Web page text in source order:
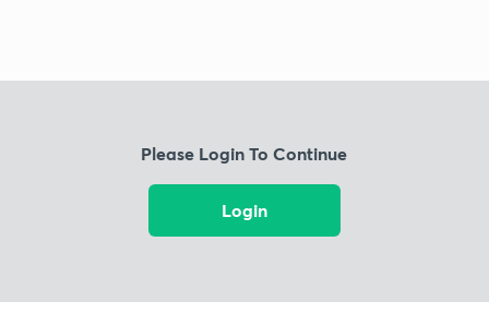
Please Login To Continue
Login